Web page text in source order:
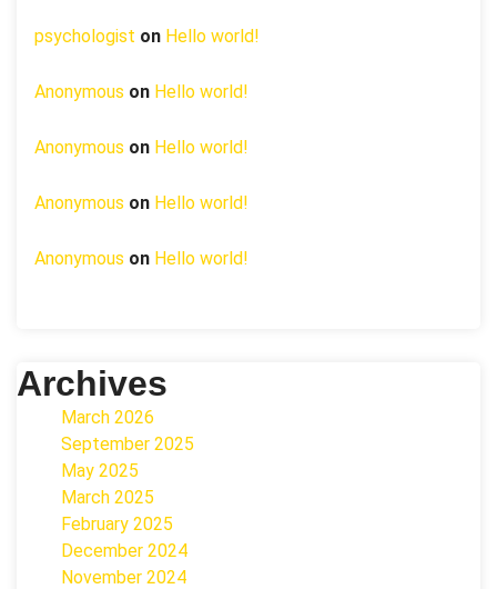
psychologist on Hello world!
Anonymous on Hello world!
Anonymous on Hello world!
Anonymous on Hello world!
Anonymous on Hello world!
Archives
March 2026
September 2025
May 2025
March 2025
February 2025
December 2024
November 2024